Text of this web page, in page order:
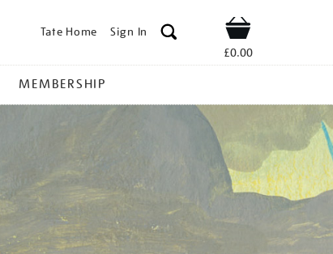
Tate Home Sign In Shop
£0.00
MEMBERSHIP